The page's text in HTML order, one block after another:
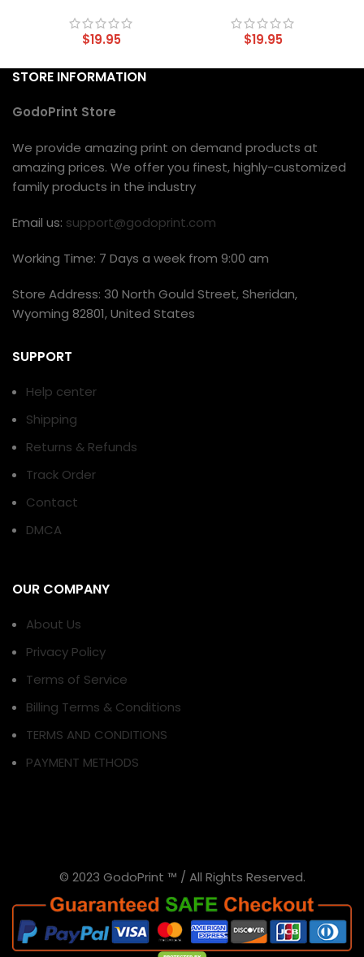
$19.95 $19.95
STORE INFORMATION
GodoPrint Store
We provide amazing print on demand products at
amazing prices. We offer you finest, highly-customized
family products in the industry
Email us: support@godoprint.com
Working Time: 7 Days a week from 9:00 am
Store Address: 30 North Gould Street, Sheridan,
Wyoming 82801, United States
SUPPORT
Help center
Shipping
Returns & Refunds
Track Order
Contact
DMCA
OUR COMPANY
About Us
Privacy Policy
Terms of Service
Billing Terms & Conditions
TERMS AND CONDITIONS
PAYMENT METHODS
© 2023 GodoPrint ™ / All Rights Reserved.